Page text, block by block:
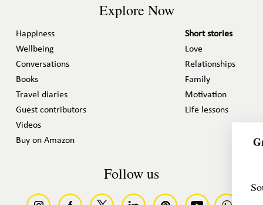
Explore Now
Happiness
Wellbeing
Conversations
Books
Travel diaries
Guest contributors
Videos
Buy on Amazon
Short stories
Love
Relationships
Family
Motivation
Life lessons
Follow us